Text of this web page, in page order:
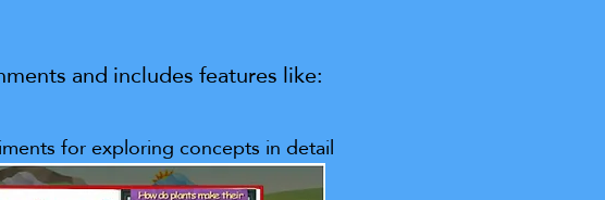
and includes features like:
for exploring concepts in detail